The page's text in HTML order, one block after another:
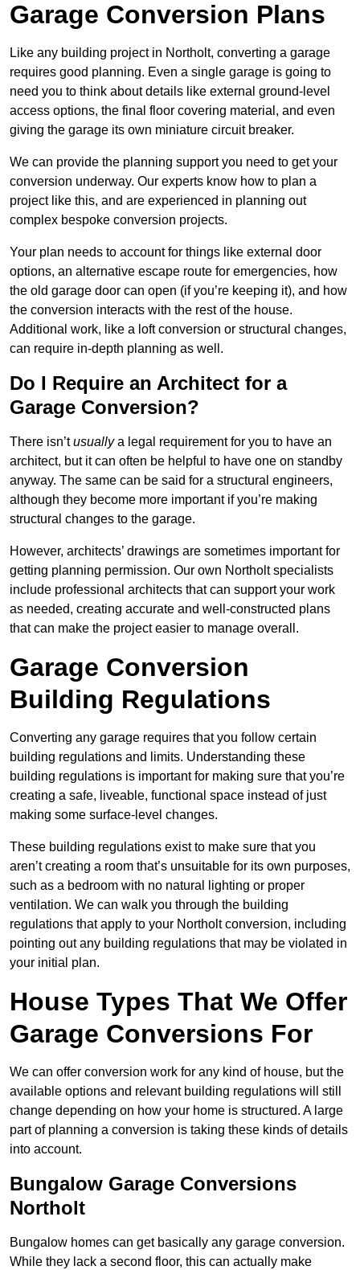
Garage Conversion Plans
Like any building project in Northolt, converting a garage
requires good planning. Even a single garage is going to
need you to think about details like external ground-level
access options, the final floor covering material, and even
giving the garage its own miniature circuit breaker.
We can provide the planning support you need to get your
conversion underway. Our experts know how to plan a
project like this, and are experienced in planning out
complex bespoke conversion projects.
Your plan needs to account for things like external door
options, an alternative escape route for emergencies, how
the old garage door can open (if you’re keeping it), and how
the conversion interacts with the rest of the house.
Additional work, like a loft conversion or structural changes,
can require in-depth planning as well.
Do I Require an Architect for a
Garage Conversion?
There isn’tusuallya legal requirement for you to have an
architect, but it can often be helpful to have one on standby
anyway. The same can be said for a structural engineers,
although they become more important if you’re making
structural changes to the garage.
However, architects’ drawings are sometimes important for
getting planning permission. Our own Northolt specialists
include professional architects that can support your work
as needed, creating accurate and well-constructed plans
that can make the project easier to manage overall.
Garage Conversion
Building Regulations
Converting any garage requires that you follow certain
building regulations and limits. Understanding these
building regulations is important for making sure that you’re
creating a safe, liveable, functional space instead of just
making some surface-level changes.
These building regulations exist to make sure that you
aren’t creating a room that’s unsuitable for its own purposes,
such as a bedroom with no natural lighting or proper
ventilation. We can walk you through the building
regulations that apply to your Northolt conversion, including
pointing out any building regulations that may be violated in
your initial plan.
House Types That We Offer
Garage Conversions For
We can offer conversion work for any kind of house, but the
available options and relevant building regulations will still
change depending on how your home is structured. A large
part of planning a conversion is taking these kinds of details
into account.
Bungalow Garage Conversions
Northolt
Bungalow homes can get basically any garage conversion.
While they lack a second floor, this can actually make